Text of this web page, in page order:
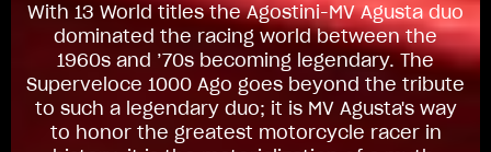
With 13 World titles the Agostini-MV Agusta duo
dominated the racing world between the
1960s and ’70s becoming legendary. The
Superveloce 1000 Ago goes beyond the tribute
to such a legendary duo; it is MV Agusta's way
to honor the greatest motorcycle racer in